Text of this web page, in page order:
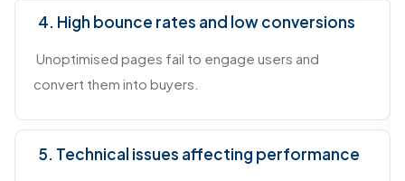
4. High bounce rates and low conversions
Unoptimised pages fail to engage users and
convert them into buyers.
5. Technical issues affecting performance